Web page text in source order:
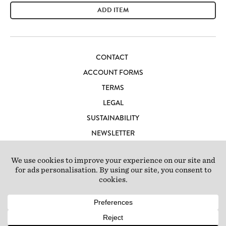
ADD ITEM
CONTACT
ACCOUNT FORMS
TERMS
LEGAL
SUSTAINABILITY
NEWSLETTER
LOFT IBIZA
© 2026 Loft Studios Ltd. UK Company Reg 10808363|77-81